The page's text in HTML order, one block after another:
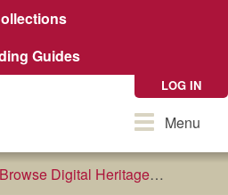
Guides
LOG IN
ToggleMenu
Browse Digital Heritage